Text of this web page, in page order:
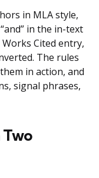
in MLA style,
in the in-text
Cited entry,
The rules
in action, and
signal phrases,